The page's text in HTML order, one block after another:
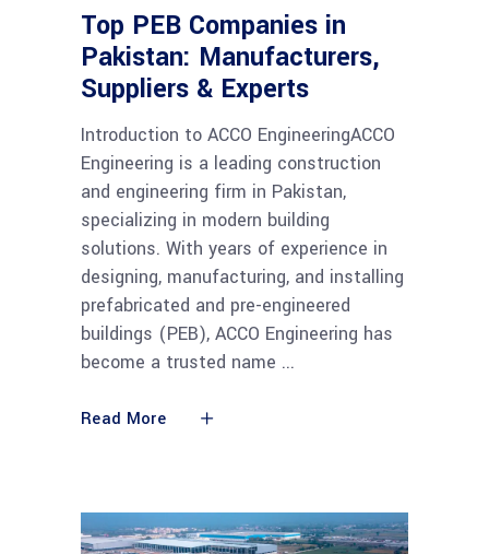
Top PEB Companies in
Pakistan: Manufacturers,
Suppliers & Experts
Introduction to ACCO EngineeringACCO
Engineering is a leading construction
and engineering firm in Pakistan,
specializing in modern building
solutions. With years of experience in
designing, manufacturing, and installing
prefabricated and pre-engineered
buildings (PEB), ACCO Engineering has
become a trusted name
Read More